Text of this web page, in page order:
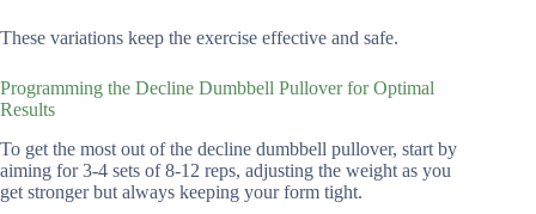
These variations keep the exercise effective and safe.
Programming the Decline Dumbbell Pullover for Optimal
Results
To get the most out of the decline dumbbell pullover, start by
aiming for 3-4 sets of 8-12 reps, adjusting the weight as you
get stronger but always keeping your form tight.